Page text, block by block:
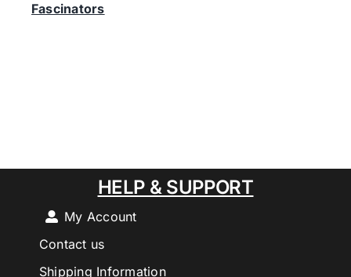
Fascinators
HELP & SUPPORT
My Account
Contact us
Shipping Information